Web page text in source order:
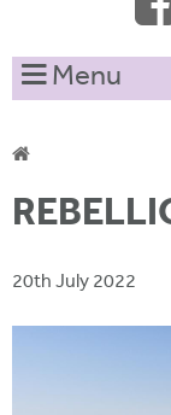
r
c
o
r
m
h
t
s
t
Menu
Y
o
u
a
20th July 2022